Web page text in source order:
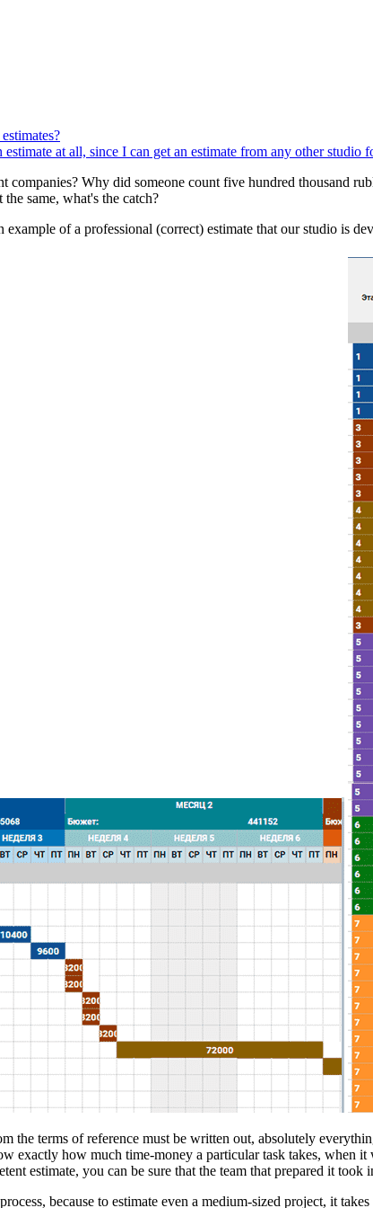
at all, since I can get an estimate from any other studio
companies? Why did someone count five hundred thousand
same, what's the catch?
example of a professional (correct) estimate that our studio is
the terms of reference must be written out, absolutely
exactly how much time-money a particular task takes,
estimate, you can be sure that the team that prepared it
because to estimate even a medium-sized project, it